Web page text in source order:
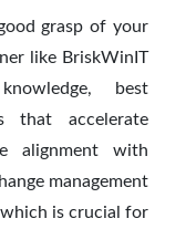
grasp of your
like BriskWinIT
best
that accelerate
alignment with
management
is crucial for